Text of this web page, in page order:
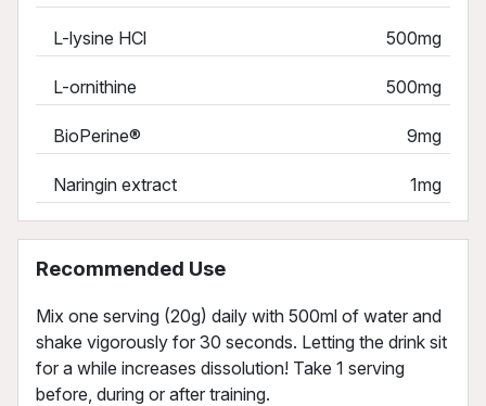
L-lysine HCl 500mg
L-ornithine 500mg
BioPerine® 9mg
Naringin extract 1mg
Recommended Use
Mix one serving (20g) daily with 500ml of water and
shake vigorously for 30 seconds. Letting the drink sit
for a while increases dissolution! Take 1 serving
before, during or after training.